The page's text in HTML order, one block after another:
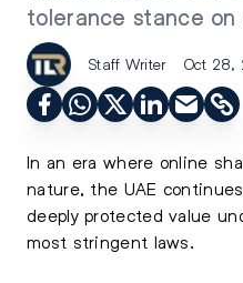
tolerance stance
Staff Writer Oct 28,
In an era where online
nature, the UAE
deeply protected value
most stringent laws.